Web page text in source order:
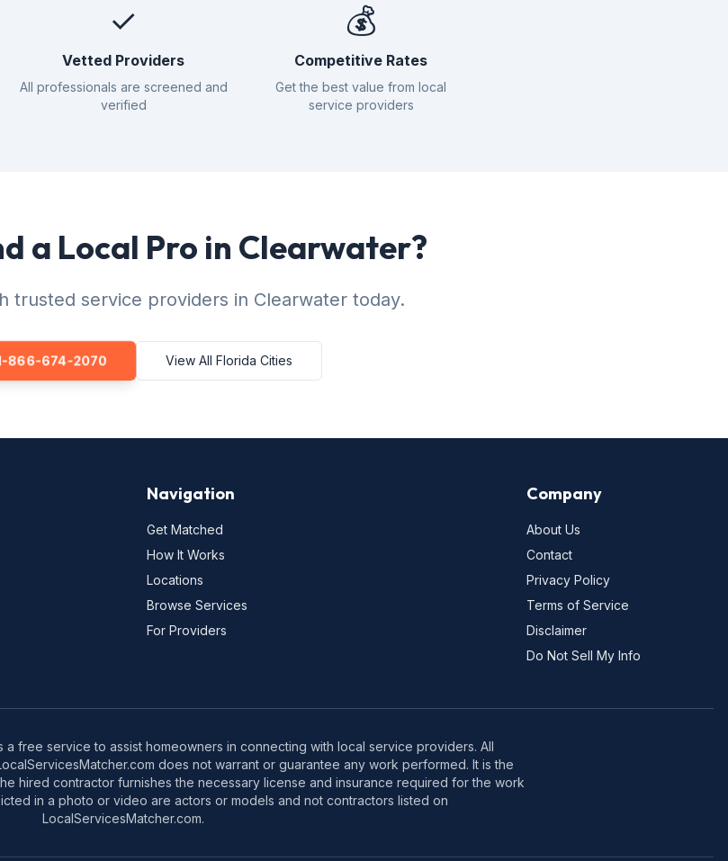
✓
Vetted Providers
All professionals are screened and
verified
💰
Competitive Rates
Get the best value from local
service providers
a Local Pro in Clearwater?
trusted service providers in Clearwater today.
866-674-2070 View All Florida Cities
Navigation
Get Matched
How It Works
Locations
Browse Services
For Providers
Company
About Us
Contact
Privacy Policy
Terms of Service
Disclaimer
Do Not Sell My Info
a free service to assist homeowners in connecting with local service providers. All
does not warrant or guarantee any work performed. It is the
hired contractor furnishes the necessary license and insurance required for the work
in a photo or video are actors or models and not contractors listed on
LocalServicesMatcher.com.